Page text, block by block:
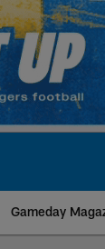
Gameday